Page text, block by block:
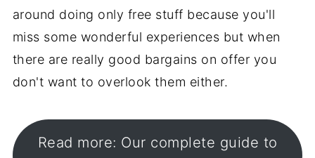
around doing only free stuff because you'll
miss some wonderful experiences but when
there are really good bargains on offer you
don't want to overlook them either.
Read more: Our complete guide to